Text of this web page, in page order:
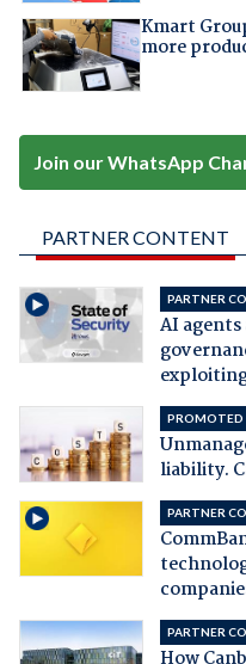
Kmart
more
Join our WhatsApp
PARTNER CONTENT
PARTNER
AI
PROMOTED
liability.
PARTNER
PARTNER